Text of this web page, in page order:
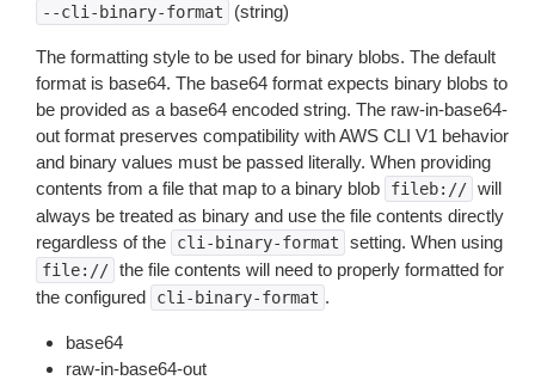
--cli-binary-format (string)
The formatting style to be used for binary blobs. The default
format is base64. The base64 format expects binary blobs to
be provided as a base64 encoded string. The raw-in-base64-
out format preserves compatibility with AWS CLI V1 behavior
and binary values must be passed literally. When providing
contents from a file that map to a binary blob
fileb:// will
always be treated as binary and use the file contents directly
regardless of the
cli-binary-format setting. When using
file:// the file contents will need to properly formatted for
the configured
cli-binary-format .
base64
raw-in-base64-out